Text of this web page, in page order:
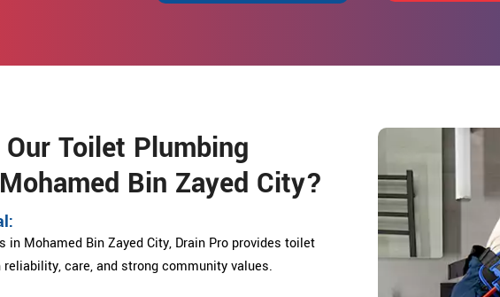
Toilet Plumbing
Bin Zayed City?
Mohamed Bin Zayed City, Drain Pro provides toilet
care, and strong community values.